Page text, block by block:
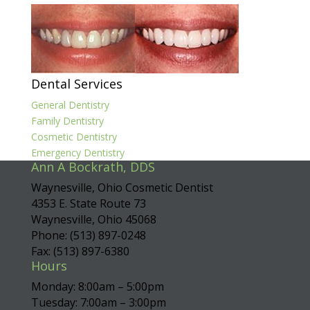
Dental Services
General Dentistry
Family Dentistry
Cosmetic Dentistry
Emergency Dentistry
Ann A Bockrath, DDS
Waynesville, Ohio Cosmetic Dentist
4353 E. State Route 73
Waynesville, Ohio 45068
Phone: (513) 897-0248
Fax: (513) 897-6380
Hours
Monday: 8:00am – 5:00pm
Tuesday: 7:00am – 3:00pm